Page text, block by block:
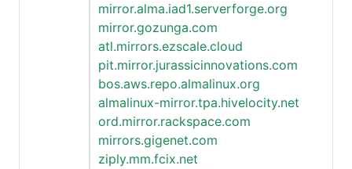
mirror.alma.iad1.serverforge.org
mirror.gozunga.com
atl.mirrors.ezscale.cloud
pit.mirror.jurassicinnovations.com
bos.aws.repo.almalinux.org
almalinux-mirror.tpa.hivelocity.net
ord.mirror.rackspace.com
mirrors.gigenet.com
ziply.mm.fcix.net